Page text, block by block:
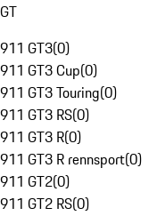
GT
911 GT3(0)
911 GT3 Cup(0)
911 GT3 Touring(0)
911 GT3 RS(0)
911 GT3 R(0)
911 GT3 R rennsport(0)
911 GT2(0)
911 GT2 RS(0)